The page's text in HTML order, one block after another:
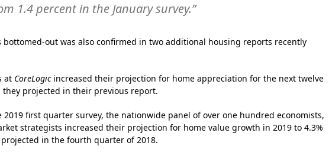
1.4 percent in the January survey.”
out was also confirmed in two additional housing reports recently
at CoreLogicincreased their projection for home appreciation for the next twelve
they projected in their previous report.
2019 first quarter survey, the nationwide panel of over one hundred economists,
strategists increased their projection for home value growth in 2019 to 4.3%
in the fourth quarter of 2018.